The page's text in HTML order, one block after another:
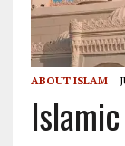
ABOUT ISLAM